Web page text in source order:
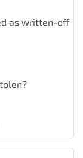
as written-off